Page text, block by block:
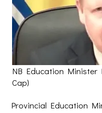
NB Education Minister
Cap)
Provincial Education